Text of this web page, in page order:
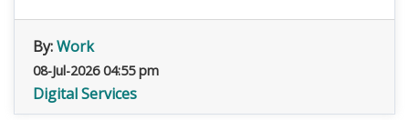
By:Work
08-Jul-2026 04:55 pm
Digital Services